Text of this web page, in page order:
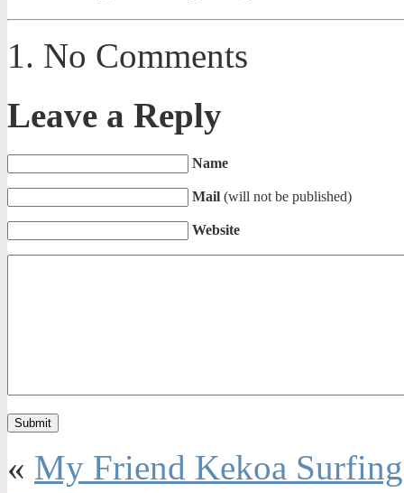
No Comments
Leave a Reply
Name
Mail (will not be published)
Website
« My Friend Kekoa